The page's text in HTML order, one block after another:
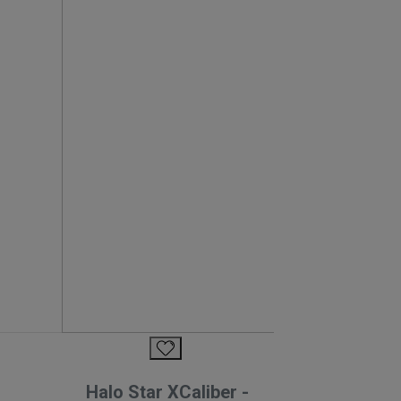
Halo Star XCaliber -